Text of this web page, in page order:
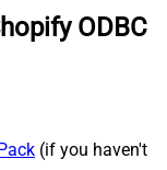
ODBC
(if you haven't